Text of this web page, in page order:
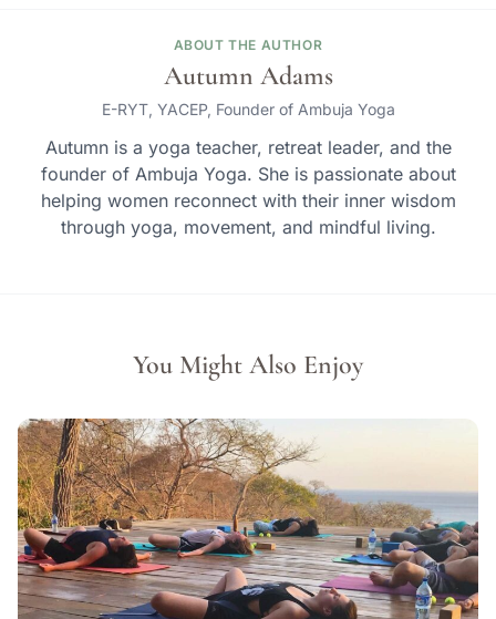
ABOUT THE AUTHOR
Autumn Adams
E-RYT, YACEP, Founder of Ambuja Yoga
Autumn is a yoga teacher, retreat leader, and the
founder of Ambuja Yoga. She is passionate about
helping women reconnect with their inner wisdom
through yoga, movement, and mindful living.
You Might Also Enjoy